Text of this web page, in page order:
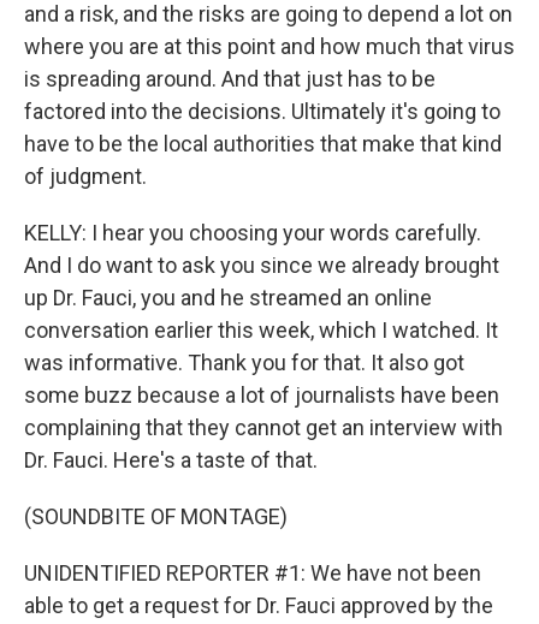
and a risk, and the risks are going to depend a lot on
where you are at this point and how much that virus
is spreading around. And that just has to be
factored into the decisions. Ultimately it's going to
have to be the local authorities that make that kind
of judgment.
KELLY: I hear you choosing your words carefully.
And I do want to ask you since we already brought
up Dr. Fauci, you and he streamed an online
conversation earlier this week, which I watched. It
was informative. Thank you for that. It also got
some buzz because a lot of journalists have been
complaining that they cannot get an interview with
Dr. Fauci. Here's a taste of that.
(SOUNDBITE OF MONTAGE)
UNIDENTIFIED REPORTER #1: We have not been
able to get a request for Dr. Fauci approved by the